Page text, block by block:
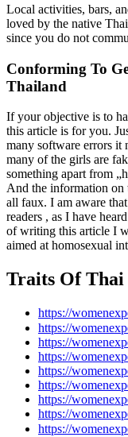
Local activities, bars,
loved by the native
since you do not
Conforming To
Thailand
If your objective is to
this article is for you.
many software errors it
many of the girls are
something apart from
And the information on
all faux. I am aware
readers , as I have
of writing this article I
aimed at homosexual
Traits Of Thai
https://
https://
https://
https://
https://
https://
https://
https://